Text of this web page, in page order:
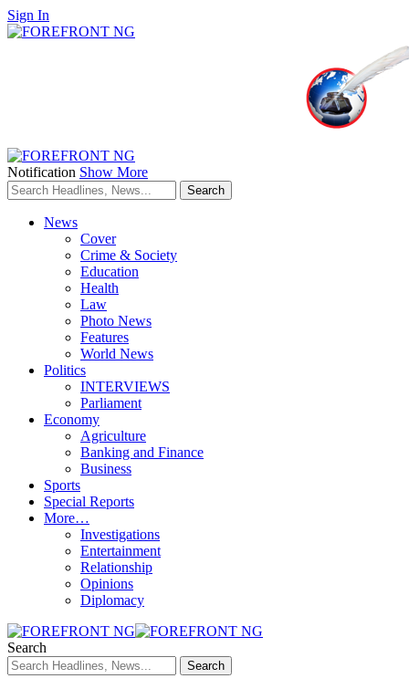
Sign In
Notification Show More
News
Cover
Crime & Society
Education
Health
Law
Photo News
Features
World News
Politics
INTERVIEWS
Parliament
Economy
Agriculture
Banking and Finance
Business
Sports
Special Reports
More…
Investigations
Entertainment
Relationship
Opinions
Diplomacy
Search